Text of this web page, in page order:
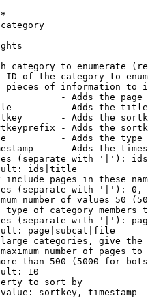
category to enumerate
ID of the category to
pieces of information to
- Adds the page
- Adds the
- Adds the
- Adds the
- Adds the
- Adds the
(separate with '|'):
ids|title
include pages in these
(separate with '|'):
number of values 50
type of category members
(separate with '|'):
page|subcat|file
categories, give
number of pages to
than 500 (5000 for
10
to sort by
sortkey, timestamp